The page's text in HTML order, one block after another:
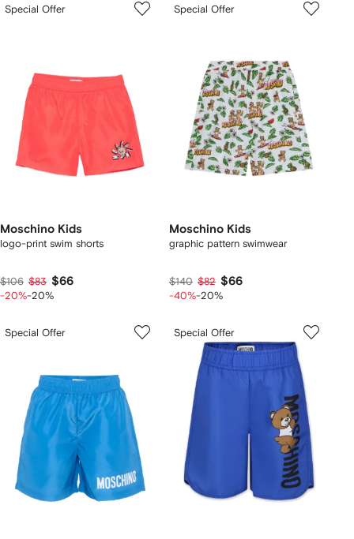
Special Offer
Moschino Kids
logo-print swim shorts
$106 $83 $66
-20%-20%
Special Offer
Moschino Kids
graphic pattern swimwear
$140 $82 $66
-40%-20%
Special Offer Special Offer